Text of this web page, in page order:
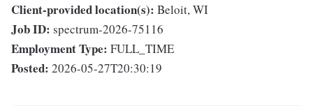
Client-provided location(s): Beloit, WI
Job ID: spectrum-2026-75116
Employment Type: FULL_TIME
Posted: 2026-05-27T20:30:19